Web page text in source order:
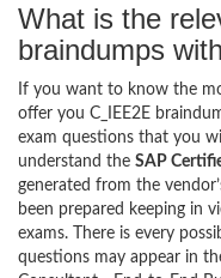
What is the
braindumps
If you want to know the
offer you C_IEE2E
exam questions that you
understand the SAP
generated from the
been prepared keeping in
exams. There is every
questions may appear in